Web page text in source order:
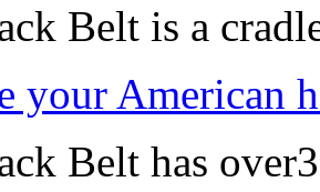
Belt is a
your American
Belt has